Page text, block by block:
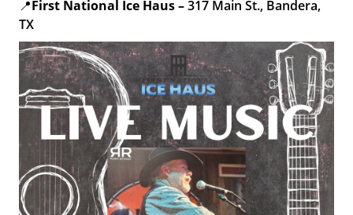
📍First National Ice Haus –317 Main St., Bandera,
TX